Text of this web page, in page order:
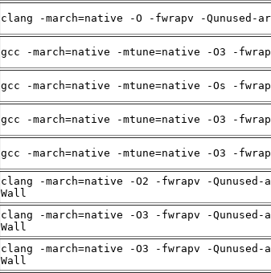
clang -march=native -O -fwrapv -Qunused-
gcc -march=native -mtune=native -O3 -
gcc -march=native -mtune=native -Os -
gcc -march=native -mtune=native -O3 -
gcc -march=native -mtune=native -O3 -
clang -march=native -O2 -fwrapv -
Wall
clang -march=native -O3 -fwrapv -
Wall
clang -march=native -O3 -fwrapv -
Wall